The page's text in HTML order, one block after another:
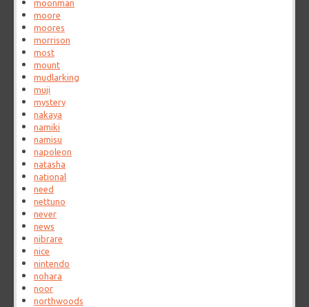
moonman
moore
moores
morrison
most
mount
mudlarking
muji
mystery
nakaya
namiki
namisu
napoleon
natasha
national
need
nettuno
never
news
nibrare
nice
nintendo
nohara
noor
northwoods